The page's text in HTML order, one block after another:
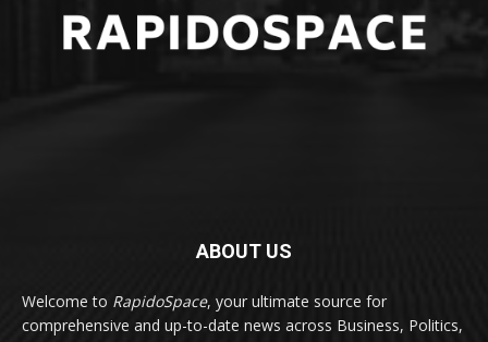
ABOUT US
Welcome to RapidoSpace, your ultimate source for
comprehensive and up-to-date news across Business, Politics,